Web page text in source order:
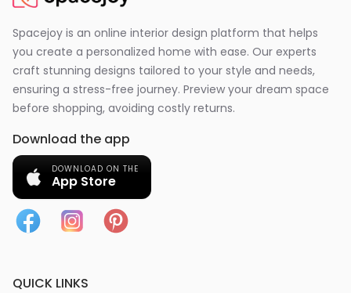
Spacejoy is an online interior design platform that helps
you create a personalized home with ease. Our experts
craft stunning designs tailored to your style and needs,
ensuring a stress-free journey. Preview your dream space
before shopping, avoiding costly returns.
Download the app
DOWNLOAD ON THE
App Store
QUICK LINKS